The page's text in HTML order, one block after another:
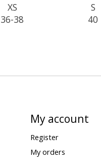
XS S
36-38 40
My account
Register
My orders